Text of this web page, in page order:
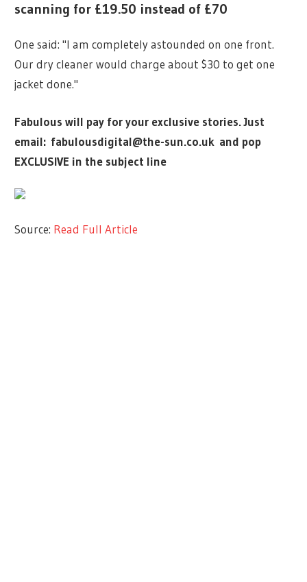
scanning for £19.50 instead of £70
One said: "I am completely astounded on one front.
Our dry cleaner would charge about $30 to get one
jacket done."
Fabulous will pay for your exclusive stories. Just
email: fabulousdigital@the-sun.co.uk and pop
EXCLUSIVE in the subject line
Source: Read Full Article